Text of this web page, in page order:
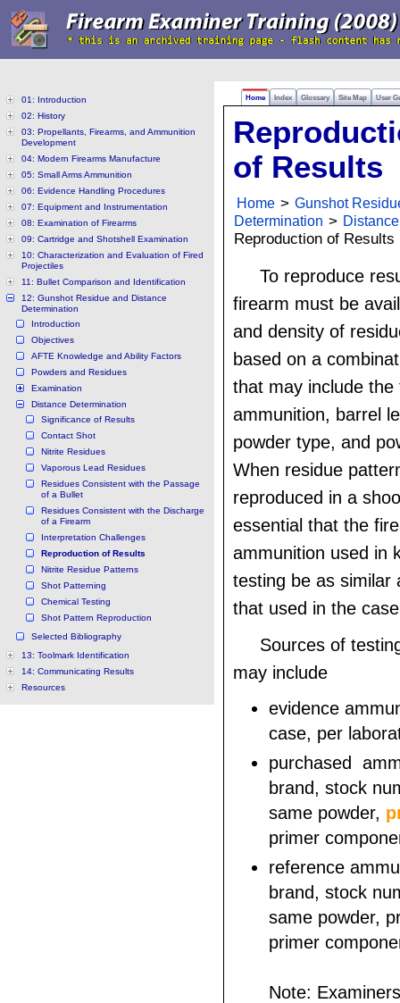
Home Index Glossary Site Map User
01: Introduction
02: History
03: Propellants, Firearms, and Ammunition
Development
04: Modern Firearms Manufacture
05: Small Arms Ammunition
06: Evidence Handling Procedures
07: Equipment and Instrumentation
08: Examination of Firearms
09: Cartridge and Shotshell Examination
10: Characterization and Evaluation of Fired
Projectiles
11: Bullet Comparison and Identification
12: Gunshot Residue and Distance
Determination
Introduction
Objectives
AFTE Knowledge and Ability Factors
Powders and Residues
Examination
Distance Determination
Significance of Results
Contact Shot
Nitrite Residues
Vaporous Lead Residues
Residues Consistent with the Passage
of a Bullet
Residues Consistent with the Discharge
of a Firearm
Interpretation Challenges
Reproduction of Results
Nitrite Residue Patterns
Shot Patterning
Chemical Testing
Shot Pattern Reproduction
Selected Bibliography
13: Toolmark Identification
14: Communicating Results
Resources
of Results
Home > Gunshot
Determination >
Reproduction of Results
To reproduce
firearm must be
and density of
based on a
that may include the
ammunition, barrel
powder type, and
When residue
reproduced in a
essential that the
ammunition used in
testing be as similar
that used in the
Sources of
may include
evidence
case, per
purchased
brand, stock
same powder,
primer
reference
brand, stock
same powder,
primer
Note: